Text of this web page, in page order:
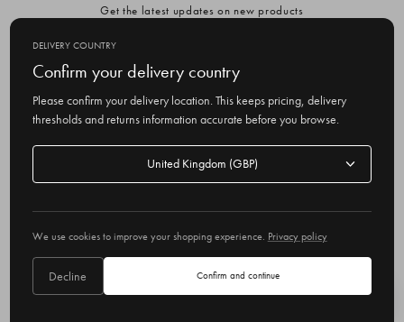
Get the latest updates on new products
m
a
i
r
e
s
Delivery country
DELIVERY COUNTRY
Confirm your delivery country
Please confirm your delivery location. This keeps pricing, delivery
thresholds and returns information accurate before you browse.
Delivery
We use cookies to improve your shopping experience. Privacy policy
Decline Confirm and continue